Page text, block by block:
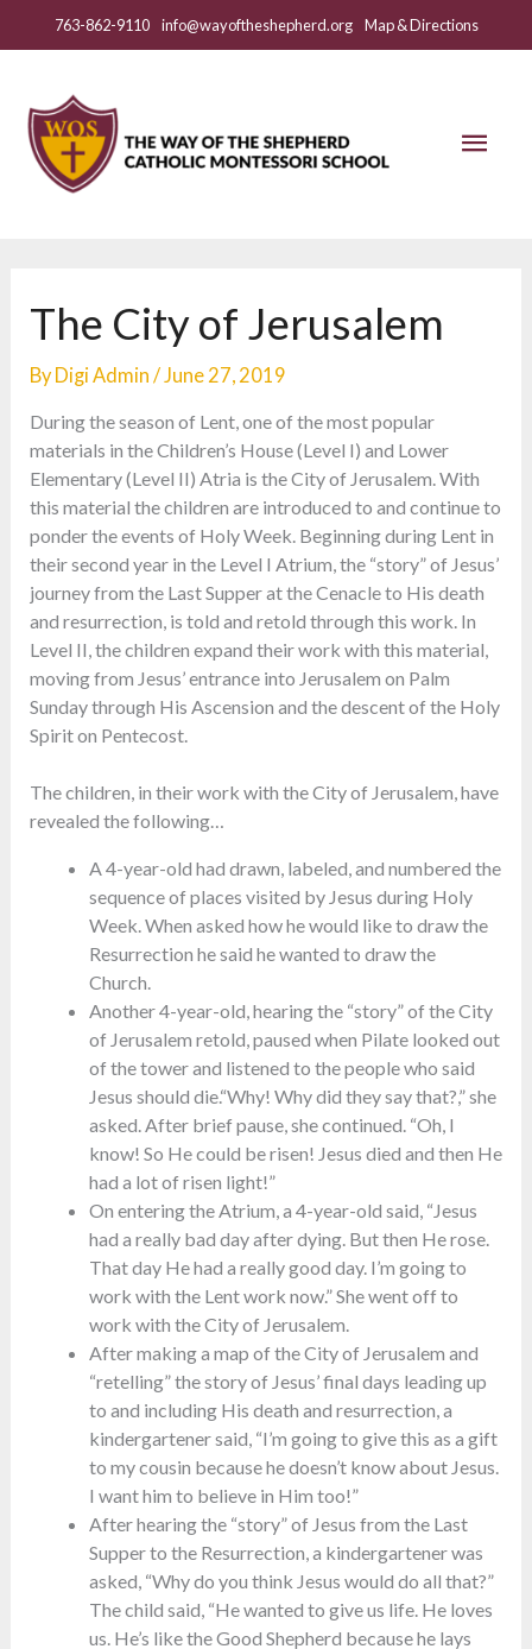
763-862-9110 info@wayoftheshepherd.org Map & Directions
Main
The City of Jerusalem
By Digi Admin / June 27, 2019
During the season of Lent, one of the most popular
materials in the Children’s House (Level I) and Lower
Elementary (Level II) Atria is the City of Jerusalem. With
this material the children are introduced to and continue to
ponder the events of Holy Week. Beginning during Lent in
their second year in the Level I Atrium, the “story” of Jesus’
journey from the Last Supper at the Cenacle to His death
and resurrection, is told and retold through this work. In
Level II, the children expand their work with this material,
moving from Jesus’ entrance into Jerusalem on Palm
Sunday through His Ascension and the descent of the Holy
Spirit on Pentecost.
The children, in their work with the City of Jerusalem, have
revealed the following…
A 4-year-old had drawn, labeled, and numbered the
sequence of places visited by Jesus during Holy
Week. When asked how he would like to draw the
Resurrection he said he wanted to draw the
Church.
Another 4-year-old, hearing the “story” of the City
of Jerusalem retold, paused when Pilate looked out
of the tower and listened to the people who said
Jesus should die.“Why! Why did they say that?,” she
asked. After brief pause, she continued. “Oh, I
know! So He could be risen! Jesus died and then He
had a lot of risen light!”
On entering the Atrium, a 4-year-old said, “Jesus
had a really bad day after dying. But then He rose.
That day He had a really good day. I’m going to
work with the Lent work now.” She went off to
work with the City of Jerusalem.
After making a map of the City of Jerusalem and
“retelling” the story of Jesus’ final days leading up
to and including His death and resurrection, a
kindergartener said, “I’m going to give this as a gift
to my cousin because he doesn’t know about Jesus.
I want him to believe in Him too!”
After hearing the “story” of Jesus from the Last
Supper to the Resurrection, a kindergartener was
asked, “Why do you think Jesus would do all that?”
The child said, “He wanted to give us life. He loves
us. He’s like the Good Shepherd because he lays